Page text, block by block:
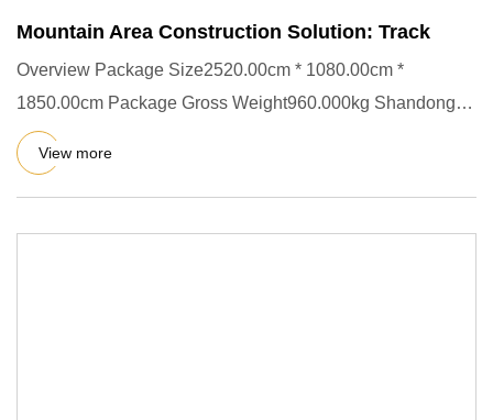
Mountain Area Construction Solution: Track
Overview Package Size2520.00cm * 1080.00cm *
1850.00cm Package Gross Weight960.000kg Shandong
Kuangcheng Engineering Mac
View more